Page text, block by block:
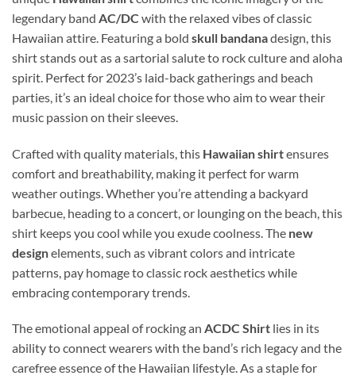
legendary band AC/DC with the relaxed vibes of classic
Hawaiian attire. Featuring a bold skull bandanadesign, this
shirt stands out as a sartorial salute to rock culture and aloha
spirit. Perfect for 2023’s laid-back gatherings and beach
parties, it’s an ideal choice for those who aim to wear their
music passion on their sleeves.
Crafted with quality materials, this Hawaiian shirtensures
comfort and breathability, making it perfect for warm
weather outings. Whether you’re attending a backyard
barbecue, heading to a concert, or lounging on the beach, this
shirt keeps you cool while you exude coolness. The new
designelements, such as vibrant colors and intricate
patterns, pay homage to classic rock aesthetics while
embracing contemporary trends.
The emotional appeal of rocking an ACDC Shirt lies in its
ability to connect wearers with the band’s rich legacy and the
carefree essence of the Hawaiian lifestyle. As a staple for